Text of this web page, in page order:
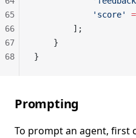
            'score'
        ];
    }
}
65
66
67
68
Prompting
To prompt an agent, first